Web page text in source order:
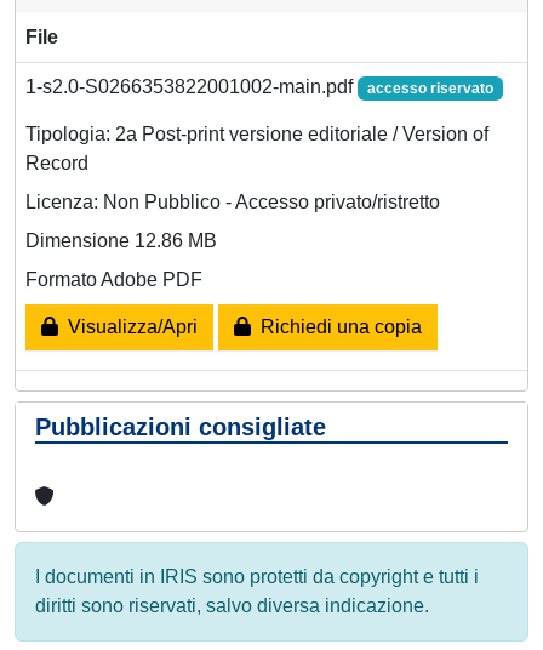
File
1-s2.0-S0266353822001002-main.pdf accesso riservato
Tipologia: 2a Post-print versione editoriale / Version of
Record
Licenza: Non Pubblico - Accesso privato/ristretto
Dimensione 12.86 MB
Formato Adobe PDF
Visualizza/Apri Richiedi una copia
Pubblicazioni consigliate
I documenti in IRIS sono protetti da copyright e tutti i
diritti sono riservati, salvo diversa indicazione.